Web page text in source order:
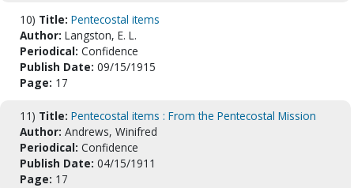
10) Title: Pentecostal items
Author: Langston, E. L.
Periodical: Confidence
Publish Date: 09/15/1915
Page: 17
11) Title: Pentecostal items : From the Pentecostal Mission
Author: Andrews, Winifred
Periodical: Confidence
Publish Date: 04/15/1911
Page: 17